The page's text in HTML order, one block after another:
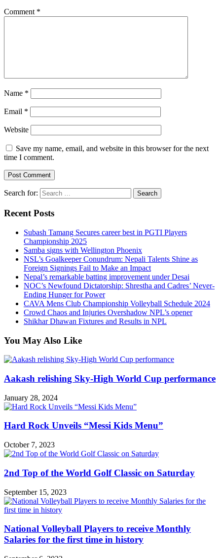
Comment *
Name *
Email *
Website
Save my name, email, and website in this browser for the next
time I comment.
Search for:
Recent Posts
Subash Tamang Secures career best in PGTI Players
Championship 2025
Samba signs with Wellington Phoenix
NSL’s Goalkeeper Conundrum: Nepali Talents Shine as
Foreign Signings Fail to Make an Impact
Nepal’s remarkable batting improvement under Desai
NOC’s Newfound Dictatorship: Shrestha and Cadres’ Never-
Ending Hunger for Power
CAVA Mens Club Championship Volleyball Schedule 2024
Crowd Chaos and Injuries Overshadow NPL’s opener
Shikhar Dhawan Fixtures and Results in NPL
You May Also Like
Aakash relishing Sky-High World Cup performance
January 28, 2024
Hard Rock Unveils “Messi Kids Menu”
October 7, 2023
2nd Top of the World Golf Classic on Saturday
September 15, 2023
National Volleyball Players to receive Monthly
Salaries for the first time in history